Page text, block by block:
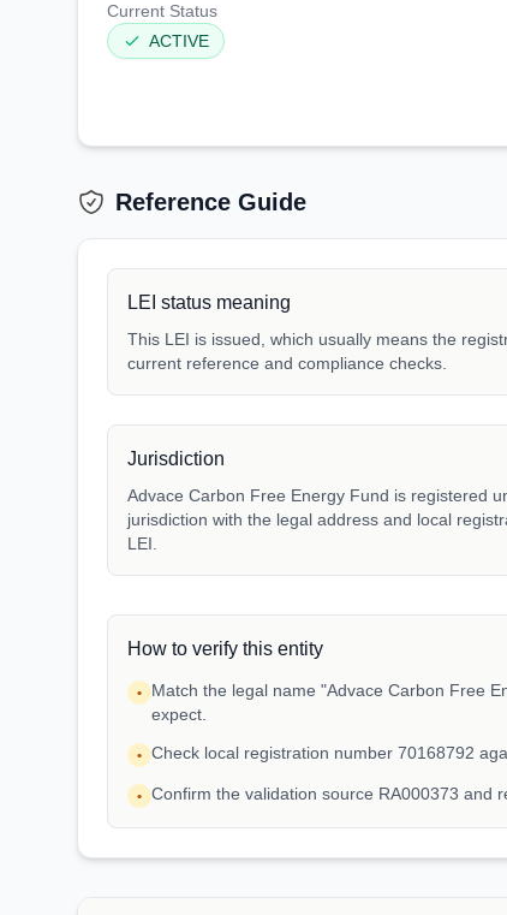
Current Status
ACTIVE
Reference Guide
LEI status meaning
This LEI is issued, which usually means the
current reference and compliance checks.
Jurisdiction
Advace Carbon Free Energy Fund is registered
jurisdiction with the legal address and local
LEI.
How to verify this entity
•
Match the legal name "Advace Carbon Free
expect.
• Check local registration number 70168792
• Confirm the validation source RA000373 and